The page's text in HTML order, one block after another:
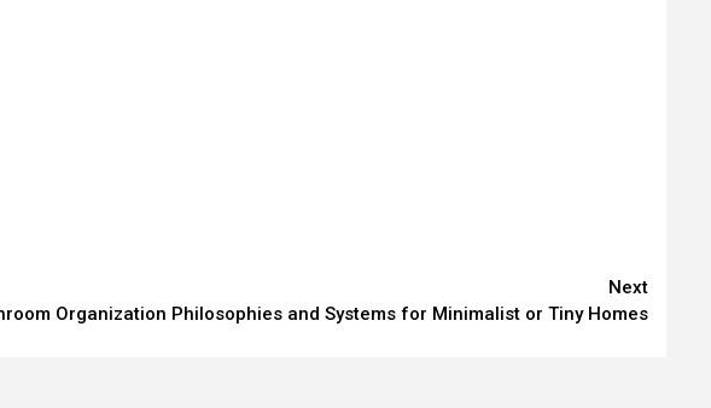
Next
Organization Philosophies and Systems for Minimalist or Tiny Homes